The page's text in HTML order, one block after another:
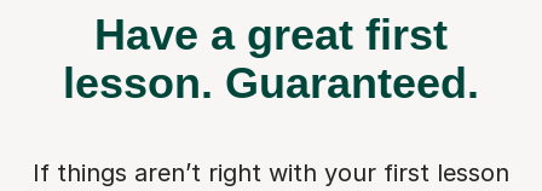
Have a great first
lesson. Guaranteed.
If things aren’t right with your first lesson